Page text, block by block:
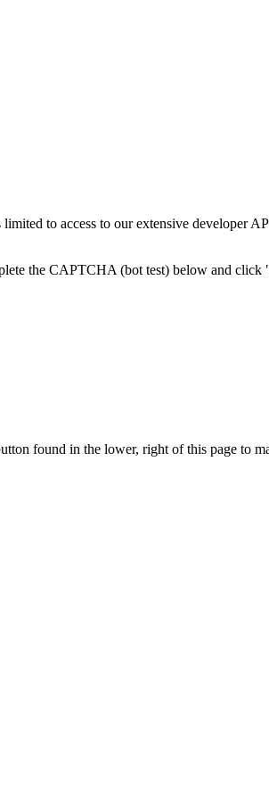
to access to our extensive developer
the CAPTCHA (bot test) below and
found in the lower, right of this page to